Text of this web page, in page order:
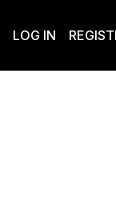
LOG IN